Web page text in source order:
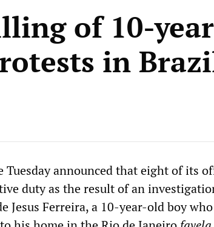
of 10-
in
Tuesday announced that eight of its
duty as the result of an
Jesus Ferreira, a 10-year-old boy